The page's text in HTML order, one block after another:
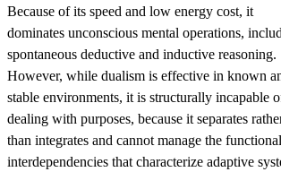
Because of its speed and low energy cost, it
dominates unconscious mental operations,
spontaneous deductive and inductive reasoning.
However, while dualism is effective in known
stable environments, it is structurally incapable
dealing with purposes, because it separates
than integrates and cannot manage the
interdependencies that characterize adaptive